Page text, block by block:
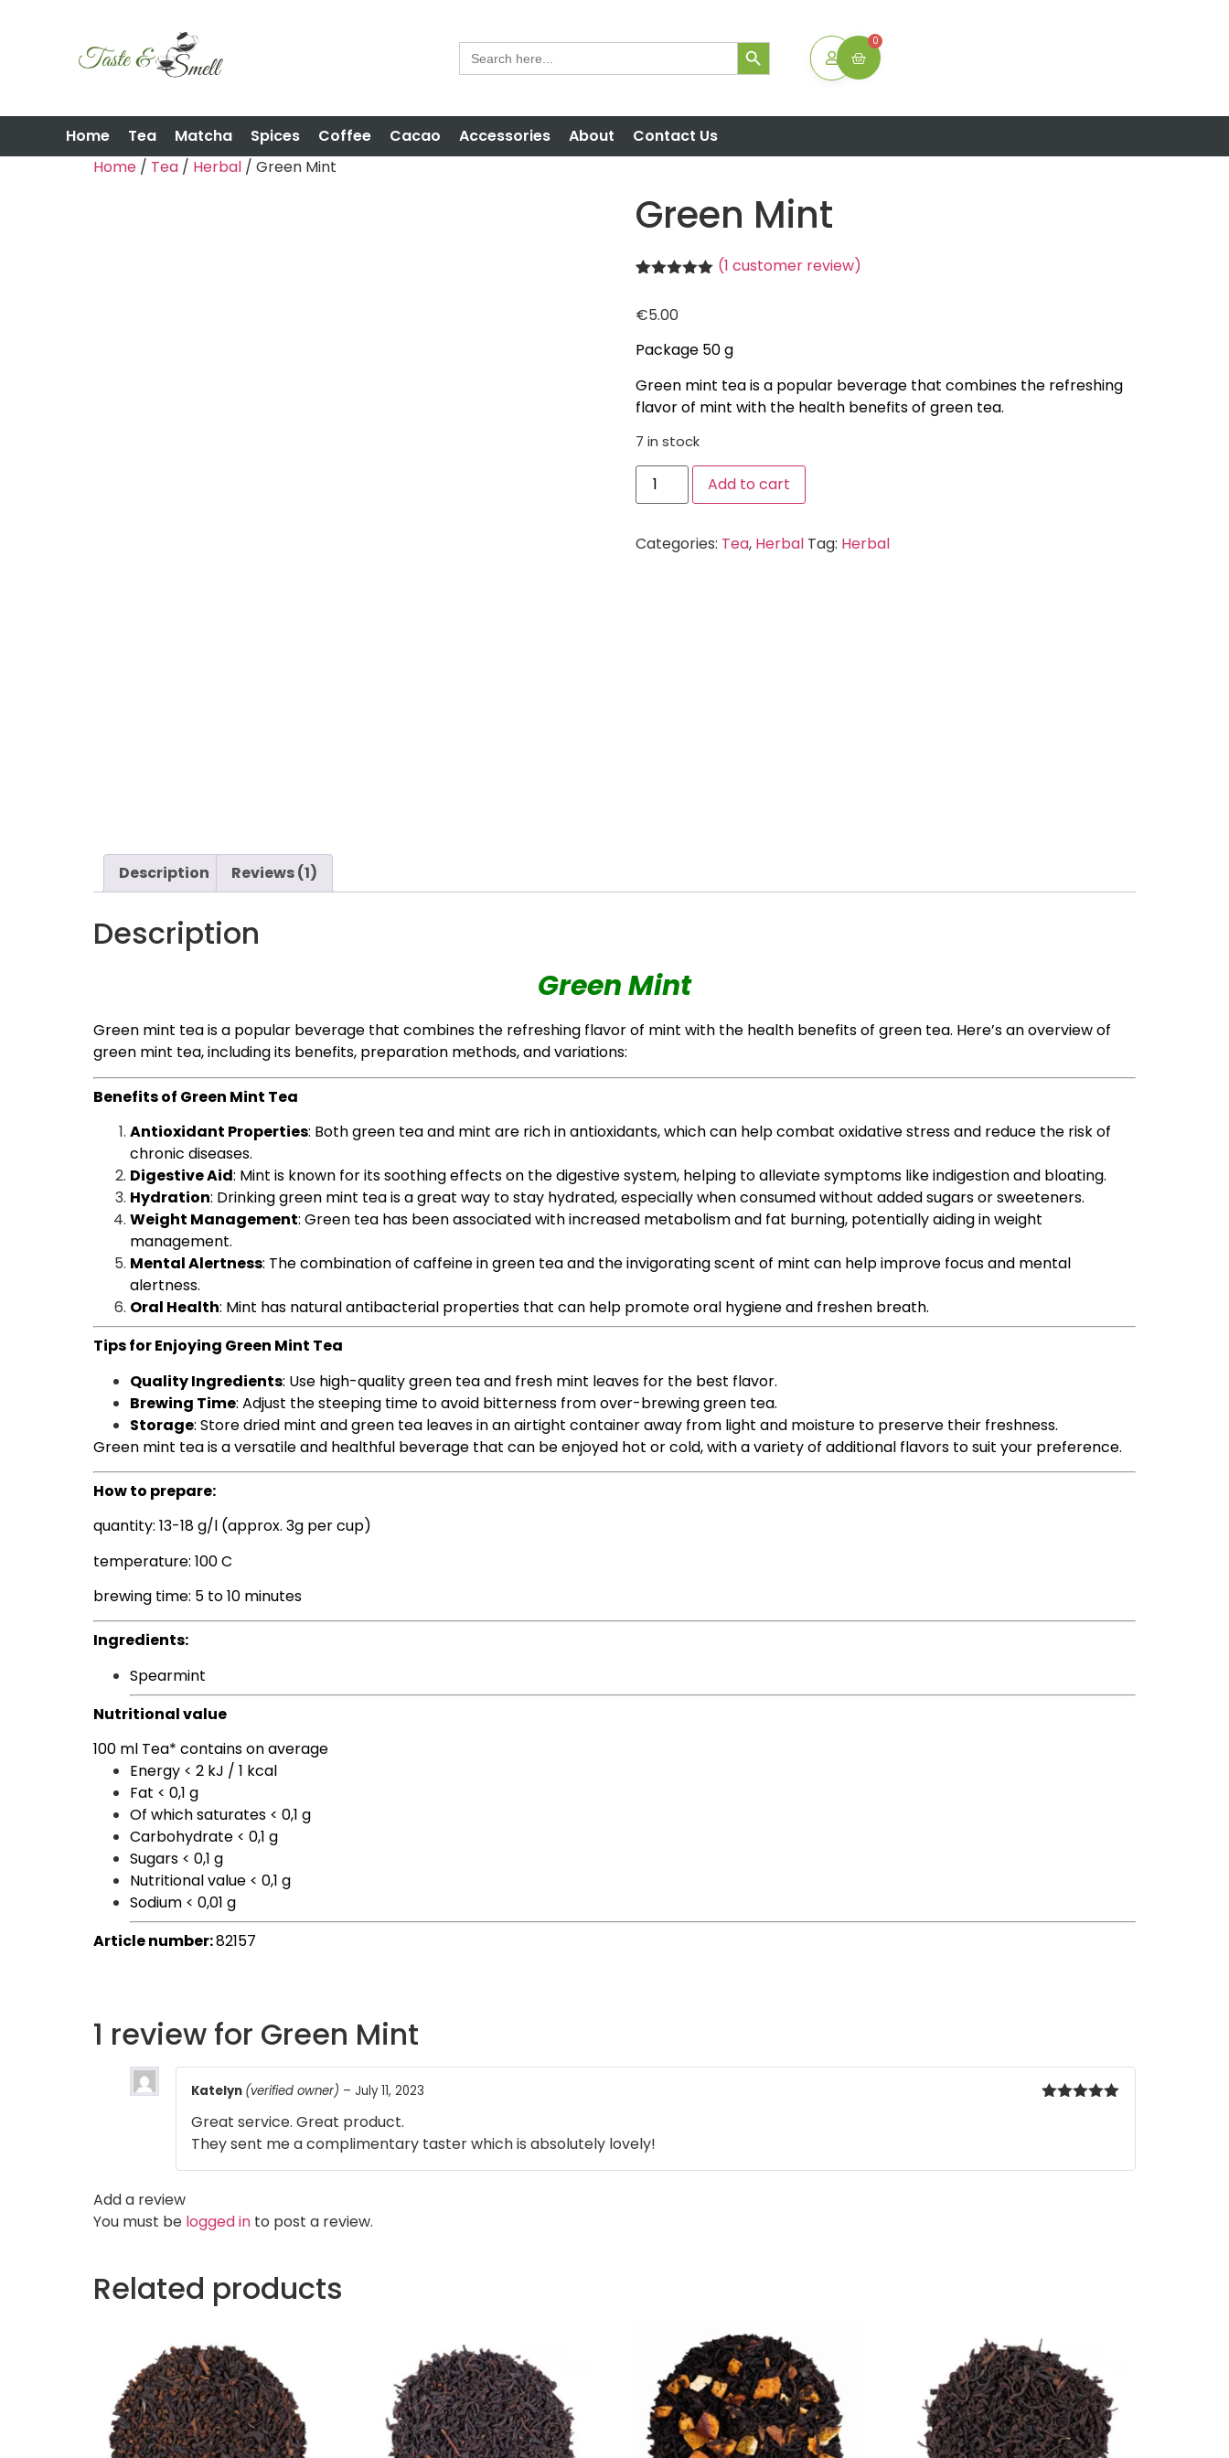
Search
for:
Search Button 0
Home Tea Matcha Spices Coffee Cacao Accessories About
Contact Us
Home / Tea / Herbal / Green Mint
Green Mint
based on
rating
(1 customer review)
€5.00
Package 50 g
Green mint tea is a popular beverage that combines the refreshing
flavor of mint with the health benefits of green tea.
7 in stock
Add to cart
Categories: Tea, Herbal Tag: Herbal
Description Reviews (1)
Description
Green Mint
Green mint tea is a popular beverage that combines the refreshing flavor of mint with the health benefits of green tea. Here’s an overview of
green mint tea, including its benefits, preparation methods, and variations:
Benefits of Green Mint Tea
Antioxidant Properties: Both green tea and mint are rich in antioxidants, which can help combat oxidative stress and reduce the risk of
chronic diseases.
Digestive Aid: Mint is known for its soothing effects on the digestive system, helping to alleviate symptoms like indigestion and bloating.
Hydration: Drinking green mint tea is a great way to stay hydrated, especially when consumed without added sugars or sweeteners.
Weight Management: Green tea has been associated with increased metabolism and fat burning, potentially aiding in weight
management.
Mental Alertness: The combination of caffeine in green tea and the invigorating scent of mint can help improve focus and mental
alertness.
Oral Health: Mint has natural antibacterial properties that can help promote oral hygiene and freshen breath.
Tips for Enjoying Green Mint Tea
Quality Ingredients: Use high-quality green tea and fresh mint leaves for the best flavor.
Brewing Time: Adjust the steeping time to avoid bitterness from over-brewing green tea.
Storage: Store dried mint and green tea leaves in an airtight container away from light and moisture to preserve their freshness.
Green mint tea is a versatile and healthful beverage that can be enjoyed hot or cold, with a variety of additional flavors to suit your preference.
How to prepare:
quantity: 13-18 g/l (approx. 3g per cup)
temperature: 100 C
brewing time: 5 to 10 minutes
Ingredients:
Spearmint
Nutritional value
100 ml Tea* contains on average
Energy < 2 kJ / 1 kcal
Fat < 0,1 g
Of which saturates < 0,1 g
Carbohydrate < 0,1 g
Sugars < 0,1 g
Nutritional value < 0,1 g
Sodium < 0,01 g
Article number:82157
1 review for Green Mint
Katelyn (verified owner) – July 11, 2023
Great service. Great product.
They sent me a complimentary taster which is absolutely lovely!
Add a review
You must be logged in to post a review.
Related products